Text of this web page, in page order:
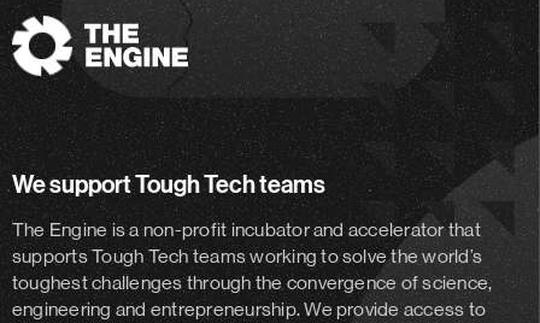
The
Engine
We support Tough Tech teams
The Engine is a non-profit incubator and acceleratorthat
supports Tough Tech teams working to solve the world’s
toughest challenges through the convergence of science,
engineering and entrepreneurship. We provide access to